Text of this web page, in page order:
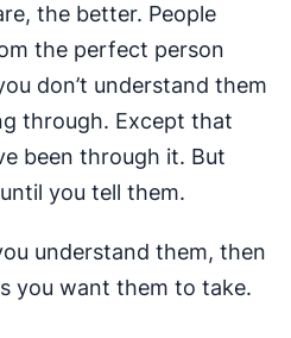
the better. People
the perfect person
don’t understand them
through. Except that
been through it. But
you tell them.
understand them, then
you want them to take.